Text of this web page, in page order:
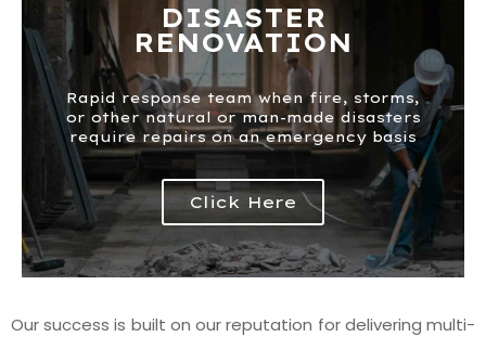
DISASTER
RENOVATION
Rapid response team when fire, storms,
or other natural or man-made disasters
require repairs on an emergency basis
Click Here
Our success is built on our reputation for delivering multi-